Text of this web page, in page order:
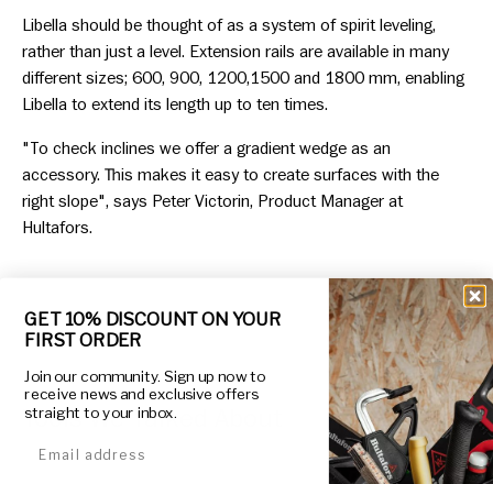
Libella should be thought of as a system of spirit leveling,
rather than just a level. Extension rails are available in many
different sizes; 600, 900, 1200,1500 and 1800 mm, enabling
Libella to extend its length up to ten times.
"To check inclines we offer a gradient wedge as an
accessory. This makes it easy to create surfaces with the
right slope", says Peter Victorin, Product Manager at
Hultafors.
Tools We Talked About
GET 10% DISCOUNT ON YOUR
FIRST ORDER
Join our community. Sign up now to
receive news and exclusive offers
straight to your inbox.